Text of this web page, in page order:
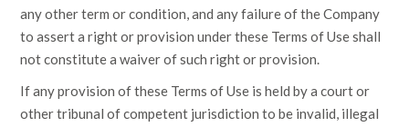
any other term or condition, and any failure of the Company
to assert a right or provision under these Terms of Use shall
not constitute a waiver of such right or provision.
If any provision of these Terms of Use is held by a court or
other tribunal of competent jurisdiction to be invalid, illegal